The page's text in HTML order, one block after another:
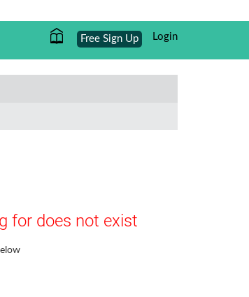
Login
Free Sign Up
for does not exist